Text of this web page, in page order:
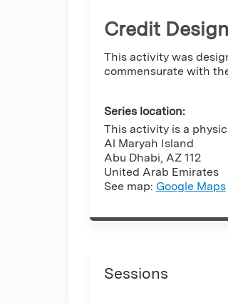
Credit
This activity was
commensurate with
Series location:
This activity is a
Al Maryah Island
Abu Dhabi, AZ 112
United Arab Emirates
See map: Google Maps
Sessions